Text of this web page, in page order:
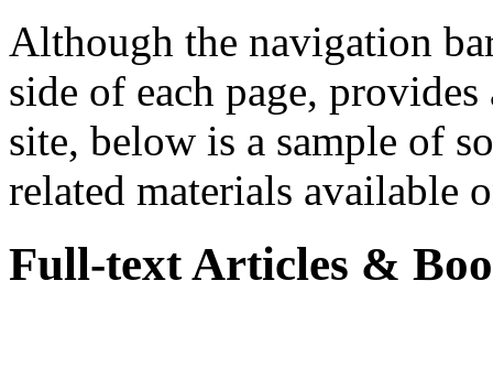
Although the navigation
side of each page,
site, below is a sample of
related materials available
Full-text Articles &